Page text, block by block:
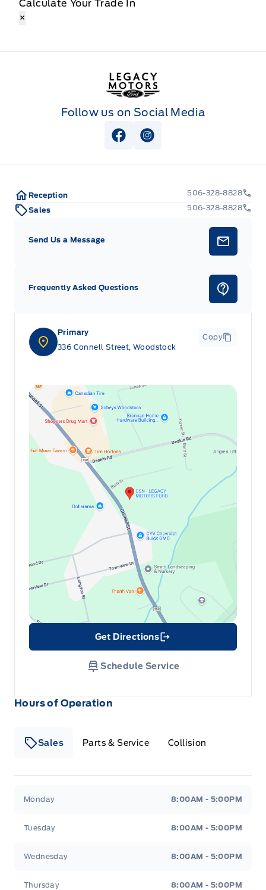
Calculate Your Trade In
×
Legacy Motors Ford
Follow us on Social Media
View Facebook Page
View Instagram Page
Hours of Operation
Sales Parts & Service Collision
Monday 8:00AM - 5:00PM
Tuesday 8:00AM - 5:00PM
Wednesday 8:00AM - 5:00PM
Thursday 8:00AM - 5:00PM
Primary
336 Connell Street, Woodstock
Copy
Get Directions
Link Icon
Schedule Service
Reception
506-328-8828
Sales
506-328-8828
Send Us a Message
Frequently Asked Questions